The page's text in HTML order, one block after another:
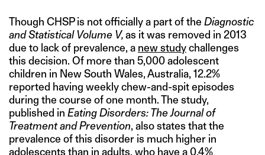
Though CHSP is not officially a part of the Diagnostic
and Statistical Volume V,as it was removed in 2013
due to lack of prevalence, a new studychallenges
this decision. Of more than 5,000 adolescent
children in New South Wales, Australia, 12.2%
reported having weekly chew-and-spit episodes
during the course of one month. The study,
published in Eating Disorders: The Journal of
Treatment and Prevention, also states that the
prevalence of this disorder is much higher in
adolescents than in adults, who have a 0.4%